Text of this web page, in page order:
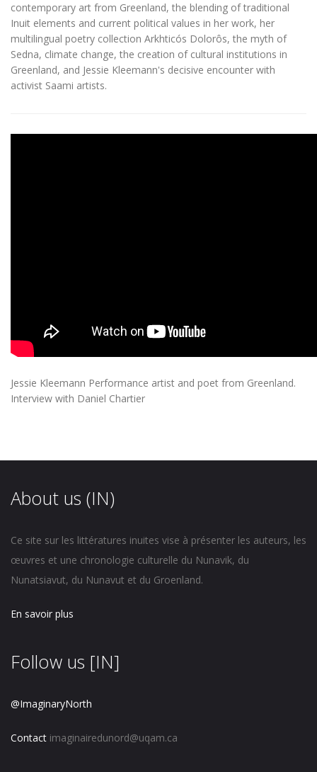
contemporary art from Greenland, the blending of traditional
Inuit elements and current political values in her work, her
multilingual poetry collection Arkhticós Dolorôs, the myth of
Sedna, climate change, the creation of cultural institutions in
Greenland, and Jessie Kleemann's decisive encounter with
activist Saami artists.
Jessie Kleemann Performance artist and poet from Greenland.
Interview with Daniel Chartier
About us (IN)
Ce site sur les littératures inuites vise à présenter les auteurs, les
œuvres et une chronologie culturelle du Nunavik, du
Nunatsiavut, du Nunavut et du Groenland.
En savoir plus
Follow us [IN]
@ImaginaryNorth
Contact imaginairedunord@uqam.ca